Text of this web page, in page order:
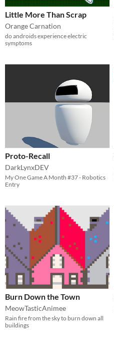
Little More Than Scrap
Orange Carnation
do androids experience electric
symptoms
Proto-Recall
DarkLynxDEV
My One Game A Month #37 - Robotics
Entry
Burn Down the Town
MeowTasticAnimee
Rain fire from the sky to burn down all
buildings